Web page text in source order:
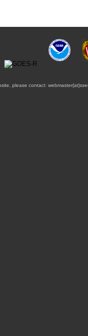
please contact: